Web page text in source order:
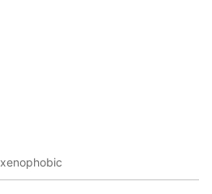
xenophobic